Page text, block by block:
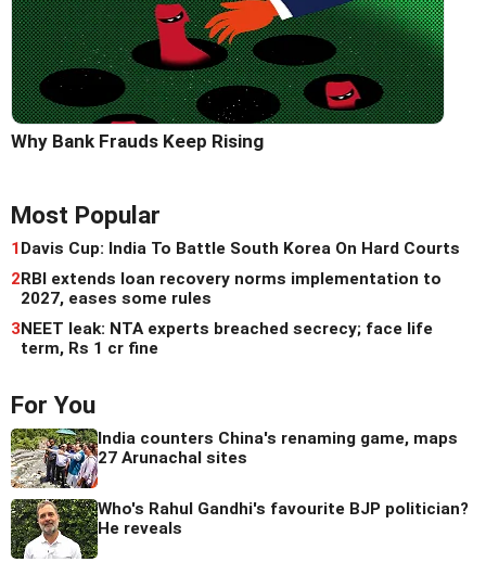
Why Bank Frauds Keep Rising
Most Popular
1Davis Cup: India To Battle South Korea On Hard Courts
2RBI extends loan recovery norms implementation to
2027, eases some rules
3NEET leak: NTA experts breached secrecy; face life
term, Rs 1 cr fine
For You
India counters China's renaming game, maps
27 Arunachal sites
Who's Rahul Gandhi's favourite BJP politician?
He reveals